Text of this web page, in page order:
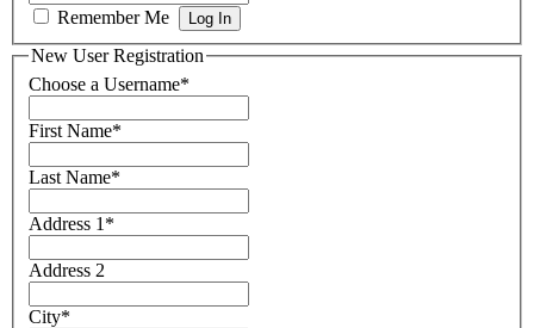
Remember Me
New User Registration
Choose a Username*
First Name*
Last Name*
Address 1 *
Address 2
City*